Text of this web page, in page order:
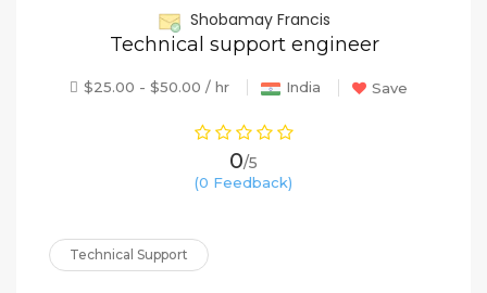
Shobamay Francis
Technical support engineer
$25.00 - $50.00 / hr India Save
0/5
(0 Feedback)
Technical Support